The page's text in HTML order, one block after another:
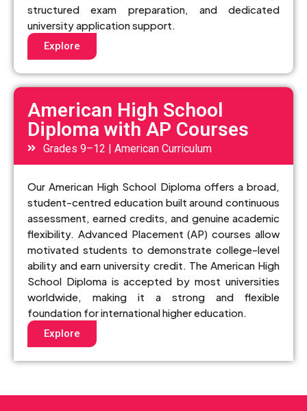
structured exam preparation, and dedicated
university application support.
Explore
American High School
Diploma with AP Courses
Grades 9–12 | American Curriculum
Our American High School Diploma offers a broad,
student-centred education built around continuous
assessment, earned credits, and genuine academic
flexibility. Advanced Placement (AP) courses allow
motivated students to demonstrate college-level
ability and earn university credit. The American High
School Diploma is accepted by most universities
worldwide, making it a strong and flexible
foundation for international higher education.
Explore